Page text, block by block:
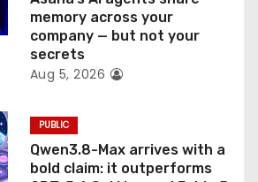
memory across your
company — but not your
secrets
Aug 5, 2026
PUBLIC
Qwen3.8-Max arrives with a
bold claim: it outperforms